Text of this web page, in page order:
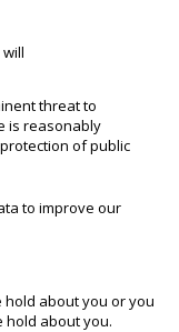
threat to
is reasonably
of public
to improve our
hold about you or you
hold about you.